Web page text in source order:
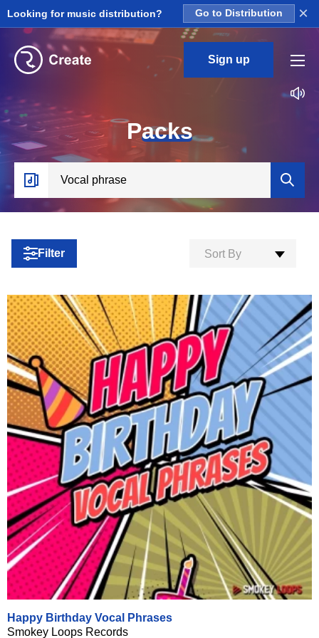
Looking for music distribution? Go to Distribution ×
Sign up
Packs
Filter Sort By
Happy Birthday Vocal Phrases
Smokey Loops Records